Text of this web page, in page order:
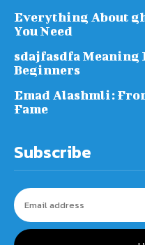
Everything About
You Need
sdajfasdfa
Beginners
Emad Alashmli:
Fame
Subscribe